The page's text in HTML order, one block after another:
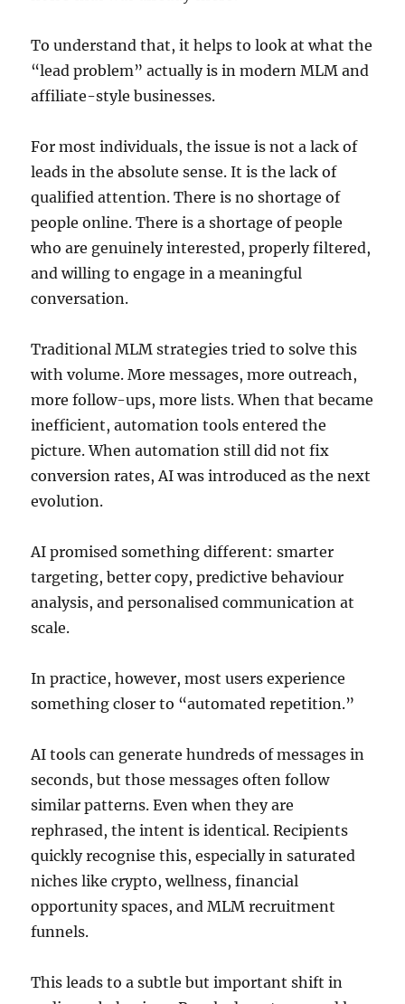
To understand that, it helps to look at what the
“lead problem” actually is in modern MLM and
affiliate-style businesses.
For most individuals, the issue is not a lack of
leads in the absolute sense. It is the lack of
qualified attention. There is no shortage of
people online. There is a shortage of people
who are genuinely interested, properly filtered,
and willing to engage in a meaningful
conversation.
Traditional MLM strategies tried to solve this
with volume. More messages, more outreach,
more follow-ups, more lists. When that became
inefficient, automation tools entered the
picture. When automation still did not fix
conversion rates, AI was introduced as the next
evolution.
AI promised something different: smarter
targeting, better copy, predictive behaviour
analysis, and personalised communication at
scale.
In practice, however, most users experience
something closer to “automated repetition.”
AI tools can generate hundreds of messages in
seconds, but those messages often follow
similar patterns. Even when they are
rephrased, the intent is identical. Recipients
quickly recognise this, especially in saturated
niches like crypto, wellness, financial
opportunity spaces, and MLM recruitment
funnels.
This leads to a subtle but important shift in